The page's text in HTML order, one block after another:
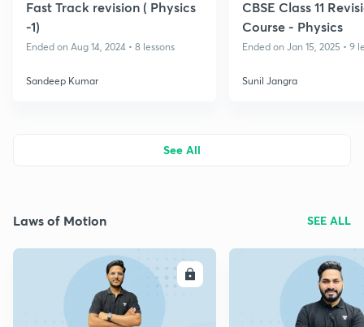
Fast Track revision ( Physics
-1)
Ended on Aug 14, 2024 • 8 lessons
Sandeep Kumar
CBSE Class 11
Course - Physics
Ended on Jan 15, 2025 • 9
Sunil Jangra
See All
Laws of Motion SEE ALL
ENROLL